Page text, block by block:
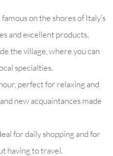
on the shores of Italy’s
and excellent products.
the village, where you can
specialties.
perfect for relaxing and
new acquaintances made
for daily shopping and for
having to travel.